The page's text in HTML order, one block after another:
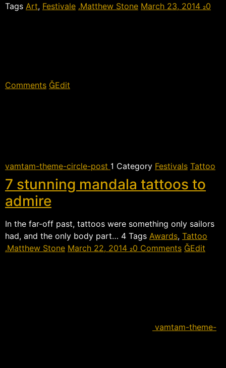
Tags Art, Festivale Matthew Stone March 23, 2014 0
Comments Edit
vamtam-theme-circle-post  Category Festivals Tattoo
7 stunning mandala tattoos to
admire
In the far-off past, tattoos were something only sailors
had, and the only body part…  Tags Awards, Tattoo
Matthew Stone March 22, 2014 0 Comments Edit
vamtam-theme-